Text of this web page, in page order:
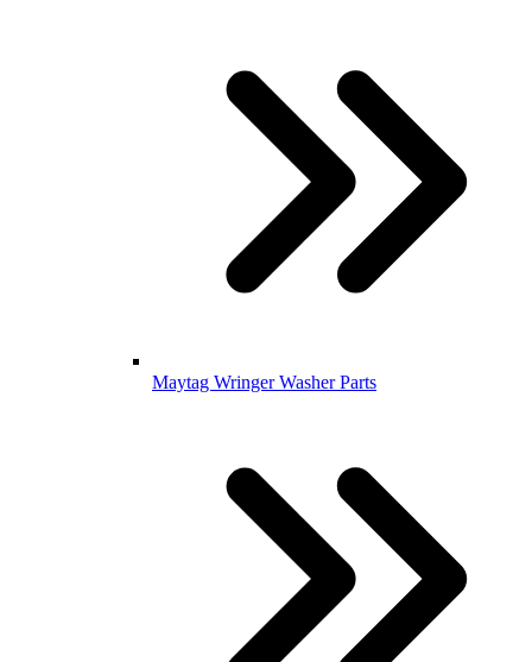
Maytag Wringer Washer Parts